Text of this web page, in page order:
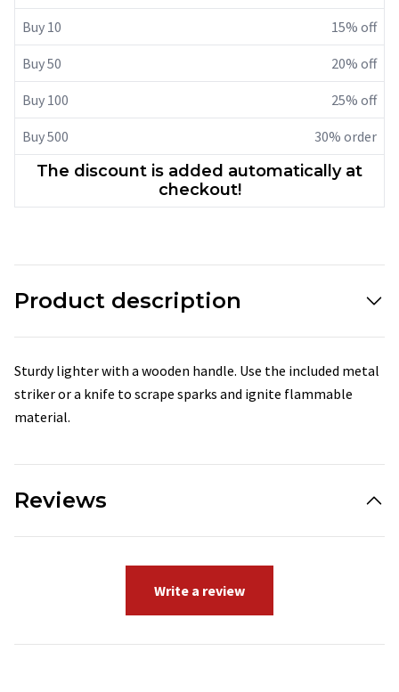
Buy 10 15% off
Buy 50 20% off
Buy 100 25% off
Buy 500 30% order
The discount is added automatically at
checkout!
Product description
Sturdy lighter with a wooden handle. Use the included metal
striker or a knife to scrape sparks and ignite flammable
material.
Reviews
Write a review